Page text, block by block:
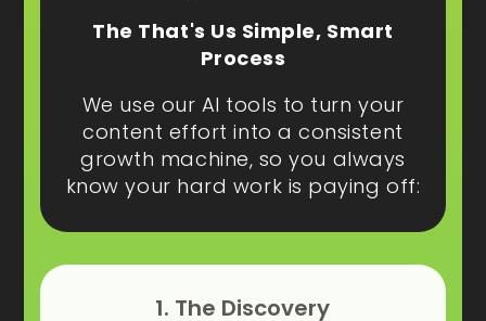
The That's Us Simple, Smart
Process
We use our AI tools to turn your
content effort into a consistent
growth machine, so you always
know your hard work is paying off:
1. The Discovery